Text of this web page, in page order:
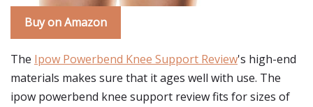
Buy on Amazon
The Ipow Powerbend Knee Support Review's high-end
materials makes sure that it ages well with use. The
ipow powerbend knee support review fits for sizes of